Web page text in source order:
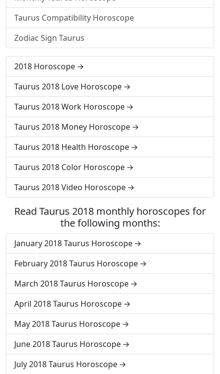
Taurus Compatibility Horoscope
Zodiac Sign Taurus
2018 Horoscope
Taurus 2018 Love Horoscope
Taurus 2018 Work Horoscope
Taurus 2018 Money Horoscope
Taurus 2018 Health Horoscope
Taurus 2018 Color Horoscope
Taurus 2018 Video Horoscope
Read Taurus 2018 monthly horoscopes for
the following months:
January 2018 Taurus Horoscope
February 2018 Taurus Horoscope
March 2018 Taurus Horoscope
April 2018 Taurus Horoscope
May 2018 Taurus Horoscope
June 2018 Taurus Horoscope
July 2018 Taurus Horoscope